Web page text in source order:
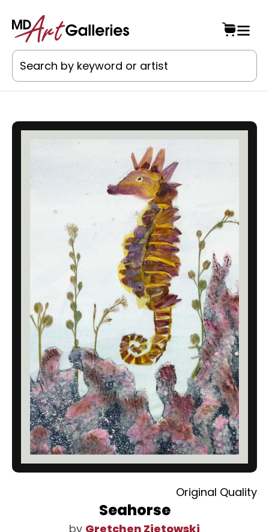
Original Quality
Seahorse
by Gretchen Zietowski